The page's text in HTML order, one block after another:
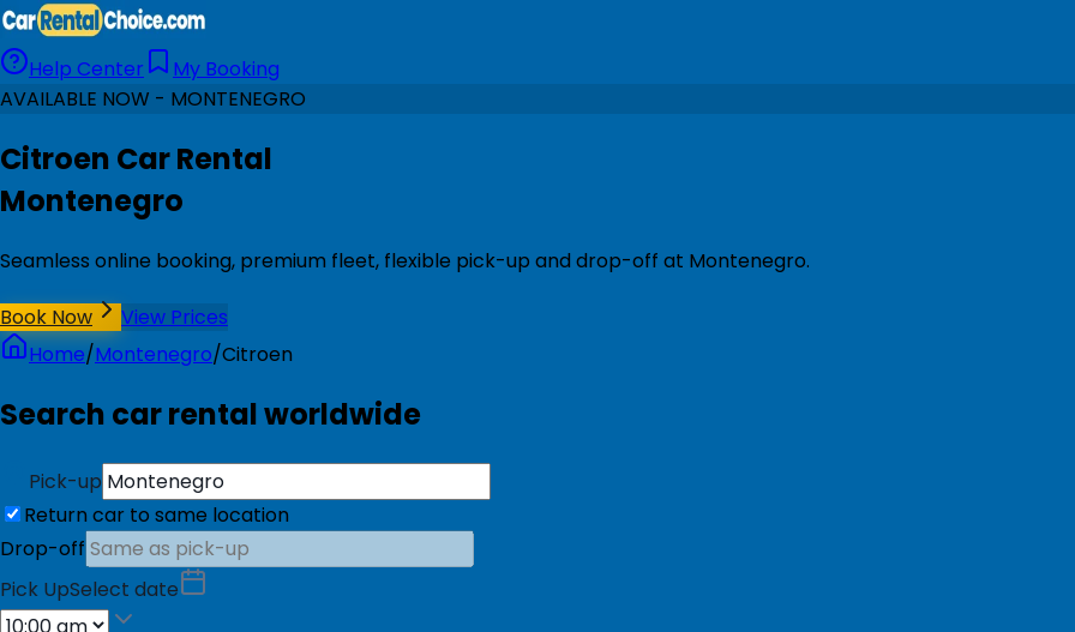
Help Center
My Booking
AVAILABLE NOW - MONTENEGRO
Citroen Car Rental
Montenegro
Seamless online booking, premium fleet, flexible pick-up and drop-off at Montenegro.
Book Now
View Prices
Home/Montenegro/Citroen
Search car rental worldwide
Pick-up
Return car to same location
Drop-off
Pick UpSelect date